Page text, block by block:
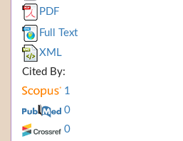
PDF
Full Text
XML
Cited By:
1
0
0